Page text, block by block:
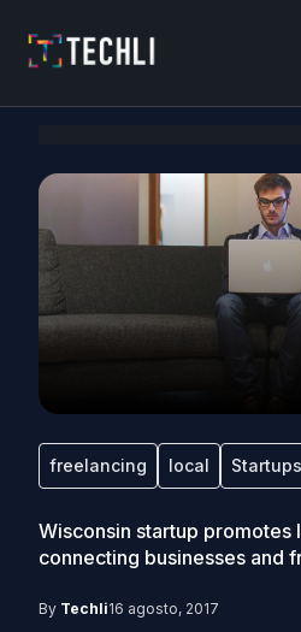
freelancing local Startups
Wisconsin startup promotes
connecting businesses and
By Techli16 agosto, 2017